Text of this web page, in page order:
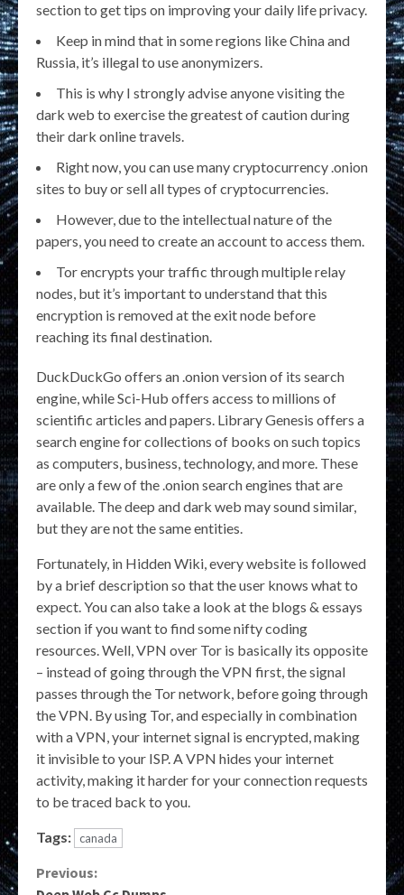
section to get tips on improving your daily life privacy.
Keep in mind that in some regions like China and
Russia, it’s illegal to use anonymizers.
This is why I strongly advise anyone visiting the
dark web to exercise the greatest of caution during
their dark online travels.
Right now, you can use many cryptocurrency .onion
sites to buy or sell all types of cryptocurrencies.
However, due to the intellectual nature of the
papers, you need to create an account to access them.
Tor encrypts your traffic through multiple relay
nodes, but it’s important to understand that this
encryption is removed at the exit node before
reaching its final destination.
DuckDuckGo offers an .onion version of its search
engine, while Sci-Hub offers access to millions of
scientific articles and papers. Library Genesis offers a
search engine for collections of books on such topics
as computers, business, technology, and more. These
are only a few of the .onion search engines that are
available. The deep and dark web may sound similar,
but they are not the same entities.
Fortunately, in Hidden Wiki, every website is followed
by a brief description so that the user knows what to
expect. You can also take a look at the blogs & essays
section if you want to find some nifty coding
resources. Well, VPN over Tor is basically its opposite
– instead of going through the VPN first, the signal
passes through the Tor network, before going through
the VPN. By using Tor, and especially in combination
with a VPN, your internet signal is encrypted, making
it invisible to your ISP. A VPN hides your internet
activity, making it harder for your connection requests
to be traced back to you.
Tags: canada
Continue
Previous: